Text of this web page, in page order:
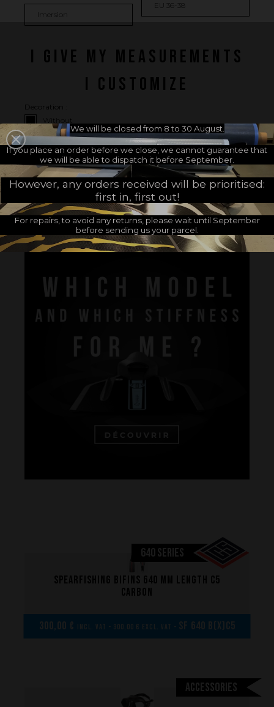
I GIVE MY MEASUREMENTS
I CUSTOMIZE
Decoration :
Without
Footpocket side (+16.67 €)
Heel side (+16.67 €)
Footpocket and heel side (+
33.33 €)
Customers who bought this product also bought:
640 SERIES
Spearfishing bifins 640 mm length C5
carbon
300,00 € incl. VAT - 300,00 € excl. VAT - SF 640 B(x)C5
Accessories
We will be closed from 8 to 30 August.
If you place an order before we close, we cannot guarantee that
we will be able to dispatch it before September.
However, any orders received will be prioritised:
first in, first out!
For repairs, to avoid any returns, please wait until September
before sending us your parcel.